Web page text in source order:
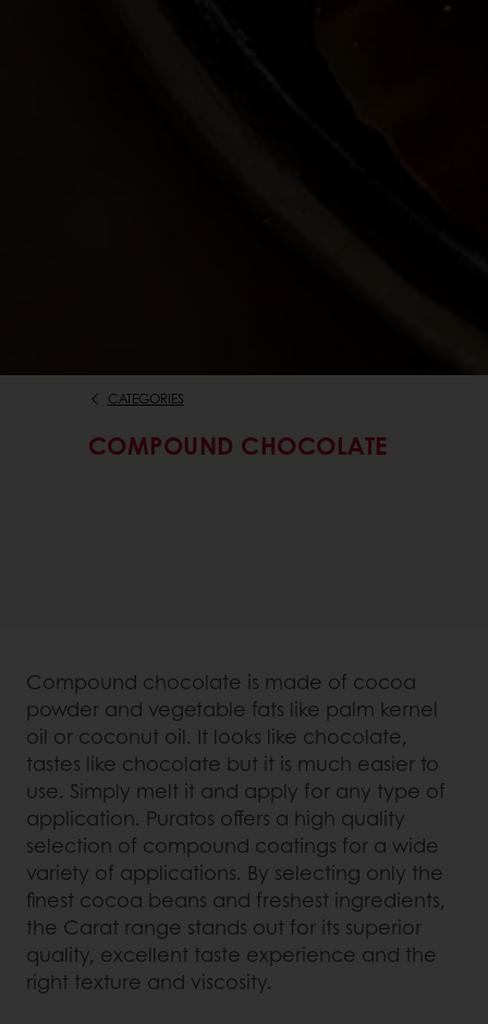
CATEGORIES
COMPOUND CHOCOLATE
Compound chocolate is made of cocoa
powder and vegetable fats like palm kernel
oil or coconut oil. It looks like chocolate,
tastes like chocolate but it is much easier to
use. Simply melt it and apply for any type of
application. Puratos offers a high quality
selection of compound coatings for a wide
variety of applications. By selecting only the
finest cocoa beans and freshest ingredients,
the Carat range stands out for its superior
quality, excellent taste experience and the
right texture and viscosity.